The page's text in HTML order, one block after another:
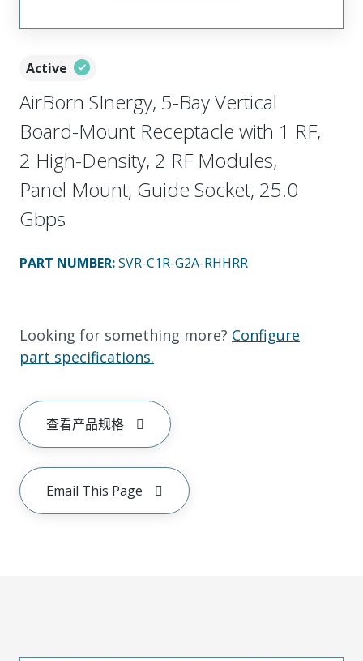
Active
AirBorn SInergy, 5-Bay Vertical
Board-Mount Receptacle with 1 RF,
2 High-Density, 2 RF Modules,
Panel Mount, Guide Socket, 25.0
Gbps
PART NUMBER:SVR-C1R-G2A-RHHRR
Looking for something more? Configure
part specifications.
查看产品规格
Email This Page